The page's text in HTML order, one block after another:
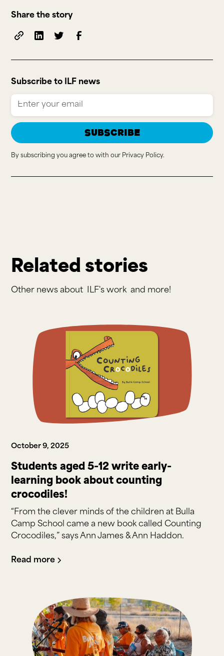
Share the story
Subscribe to ILF news
By subscribing you agree to with our Privacy Policy.
Related stories
Other news about ILF's work and more!
October 9, 2025
Students aged 5-12 write early-
learning book about counting
crocodiles!
“From the clever minds of the children at Bulla
Camp School came a new book called Counting
Crocodiles,” says Ann James & Ann Haddon.
Read more